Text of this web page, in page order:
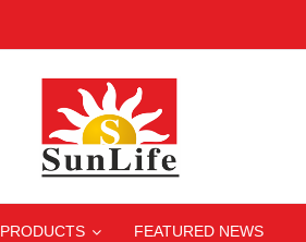
PRODUCTS – FEATURED NEWS